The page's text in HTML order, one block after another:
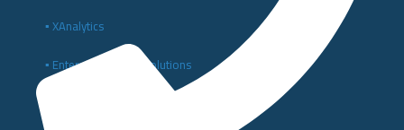
▪️ XAnalytics
▪️ Enterprise Digital Solutions